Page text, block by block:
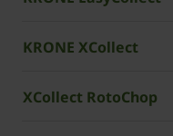
KRONE XCollect
XCollect RotoChop